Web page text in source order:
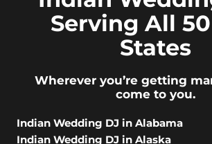
Serving All 50
States
Wherever you’re getting
come to you.
Indian Wedding DJ in Alabama
Indian Wedding DJ in Alaska